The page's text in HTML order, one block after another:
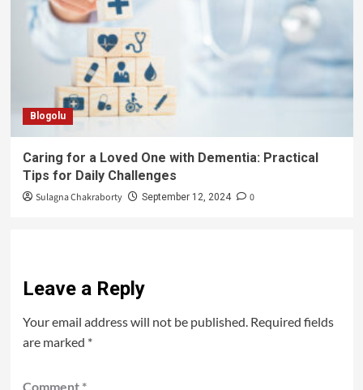
Blogolu
Caring for a Loved One with Dementia: Practical
Tips for Daily Challenges
Sulagna Chakraborty September 12, 2024 0
Leave a Reply
Your email address will not be published. Required fields
are marked *
Comment *